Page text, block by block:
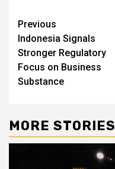
Post
navigation
Previous
Indonesia Signals
Stronger Regulatory
Focus on Business
Substance
MORE STORIES